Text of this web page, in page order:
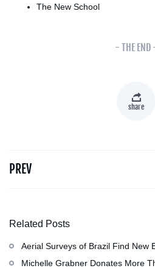
The New School
- THE END
share
PREV
Related Posts
Aerial Surveys of Brazil Find New
Colombian Civilization
Michelle Grabner Donates More